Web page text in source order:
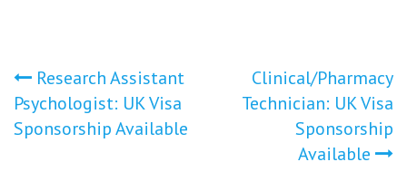
Post
navigation
Research Assistant
Psychologist: UK Visa
Sponsorship Available
Clinical/Pharmacy
Technician: UK Visa
Sponsorship
Available